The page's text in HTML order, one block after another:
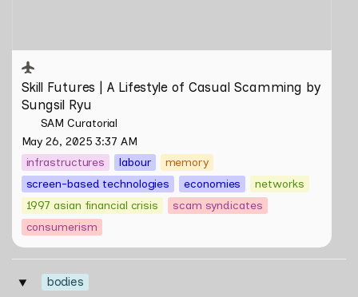
Skill Futures | A Lifestyle of Casual Scamming by
Sungsil Ryu
SAM Curatorial
May 26, 2025 3:37 AM
infrastructures
labour
memory
screen-based technologies
economies
networks
1997 asian financial crisis
scam syndicates
consumerism
‣ bodies